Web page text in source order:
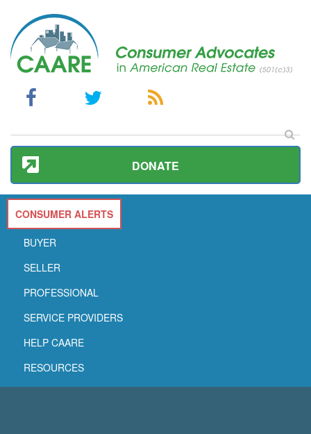
DONATE
CONSUMER ALERTS
BUYER
SELLER
PROFESSIONAL
SERVICE PROVIDERS
HELP CAARE
RESOURCES